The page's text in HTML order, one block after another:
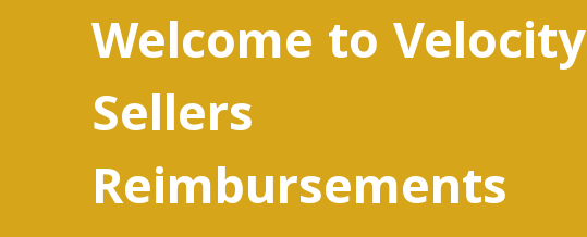
Welcome to Velocity
Sellers
Reimbursements